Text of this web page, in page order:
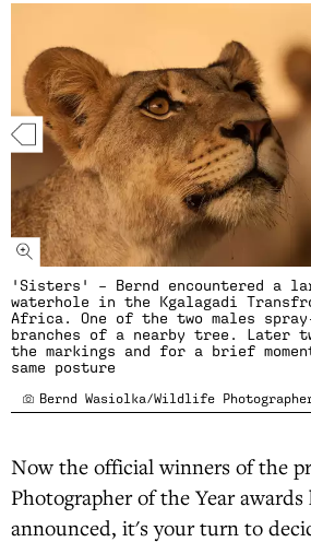
'Sisters' – Bernd encountered a
waterhole in the Kgalagadi
Africa. One of the two males
branches of a nearby tree. Later
the markings and for a brief
same posture
Bernd Wasiolka/Wildlife
Now the official winners of the
Photographer of the Year awards
announced, it's your turn to